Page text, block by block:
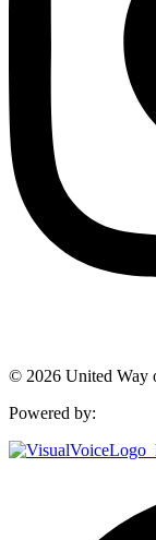
© 2026 United Way
Powered by: